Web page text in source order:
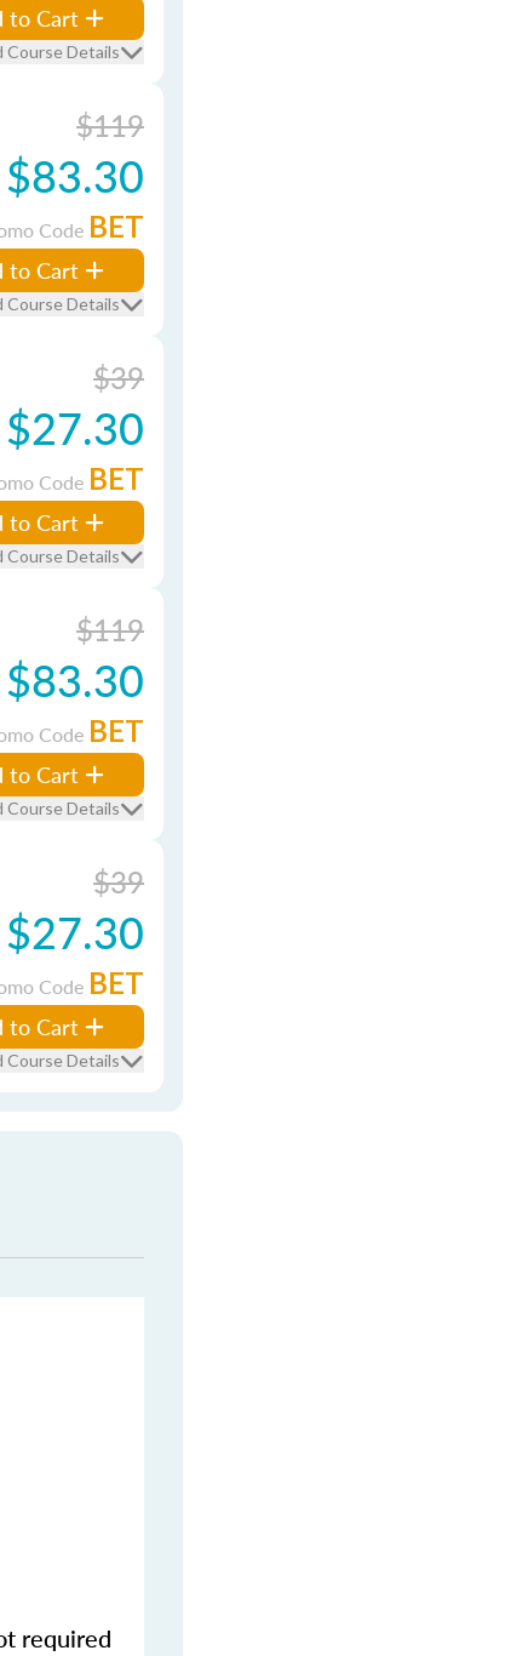
to Cart
Course Details
$119
$83.30
Code BET
to Cart
Course Details
$39
$27.30
Code BET
to Cart
Course Details
$119
$83.30
Code BET
to Cart
Course Details
$39
$27.30
Code BET
to Cart
Course Details
required